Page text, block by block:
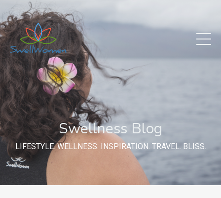
Swellness Blog
LIFESTYLE. WELLNESS. INSPIRATION. TRAVEL. BLISS.